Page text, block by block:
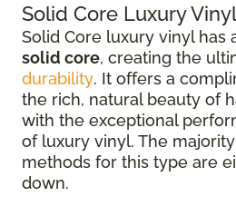
Solid Core Luxury Vinyl
Solid Core luxury vinyl has
solid core, creating the
durability. It offers a
the rich, natural beauty of
with the exceptional
of luxury vinyl. The
methods for this type are
down.